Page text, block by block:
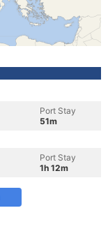
Port Stay
51m
Port Stay
1h 12m